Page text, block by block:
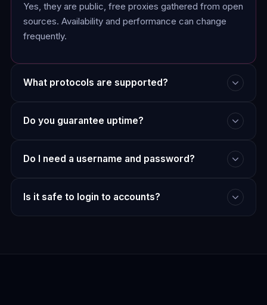
Yes, they are public, free proxies gathered from open
sources. Availability and performance can change
frequently.
What protocols are supported?
Do you guarantee uptime?
Do I need a username and password?
Is it safe to login to accounts?